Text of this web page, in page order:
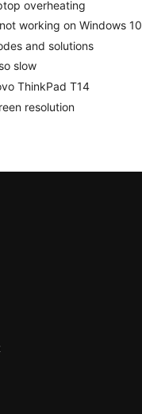
overheating
working on Windows 10
and solutions
slow
ThinkPad T14
resolution